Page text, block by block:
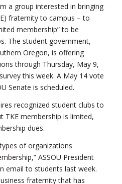
a group interested in bringing
fraternity to campus – to
membership” to be
The student government,
Oregon, is offering
through Thursday, May 9,
this week. A May 14 vote
Senate is scheduled.
recognized student clubs to
TKE membership is limited,
dues.
of organizations
ASSOU President
email to students last week.
fraternity that has